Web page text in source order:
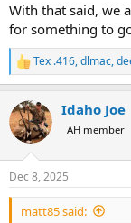
With that said, we
for something to
R
e
c
t
i
s
:
Tex .416,dlmac,
Idaho Joe
AH member
Dec 8, 2025
matt85 said: